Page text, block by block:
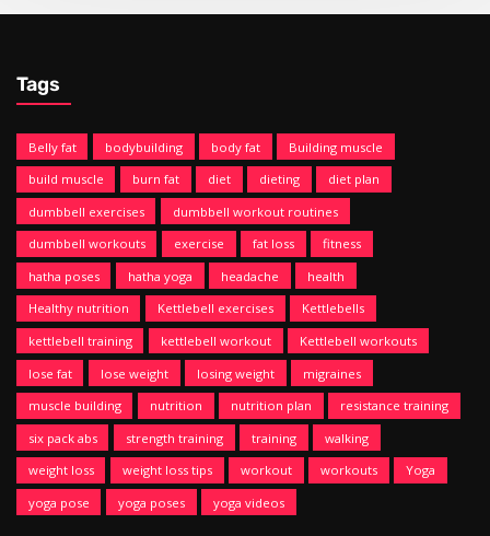
Tags
Belly fat bodybuilding body fat
Building muscle
build muscle
burn fat diet dieting
diet plan
dumbbell exercises
dumbbell workout routines
dumbbell workouts
exercise fat loss
fitness
hatha poses
hatha yoga headache
health
Healthy nutrition
Kettlebell exercises
Kettlebells
kettlebell training
kettlebell workout
Kettlebell workouts
lose fat
lose weight losing weight
migraines
muscle building
nutrition nutrition plan
resistance training
six pack abs
strength training training
walking
weight loss
weight loss tips workout workouts
Yoga
yoga pose
yoga poses yoga videos